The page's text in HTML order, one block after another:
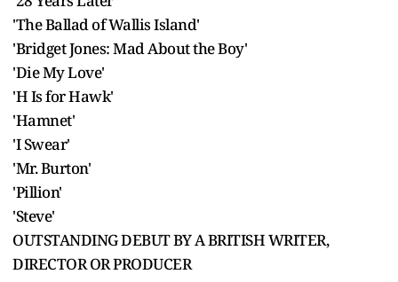
'The Ballad of Wallis Island'
'Bridget Jones: Mad About the Boy'
'Die My Love'
'H Is for Hawk'
'Hamnet'
'I Swear'
'Mr. Burton'
'Pillion'
'Steve'
OUTSTANDING DEBUT BY A BRITISH WRITER,
DIRECTOR OR PRODUCER